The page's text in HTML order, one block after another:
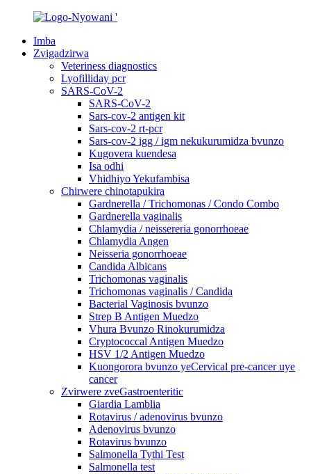
Imba
Zvigadzirwa
Veteriness diagnostics
Lyofilliday pcr
SARS-CoV-2
SARS-CoV-2
Sars-cov-2 antigen kit
Sars-cov-2 rt-pcr
Sars-cov-2 igg / igm nekukurumidza bvunzo
Kugovera kuendesa
Isa odhi
Vhidhiyo Yekufambisa
Chirwere chinotapukira
Gardnerella / Trichomonas / Condo Combo
Gardnerella vaginalis
Chlamydia / neissereria gonorrhoeae
Chlamydia Angen
Neisseria gonorrhoeae
Candida Albicans
Trichomonas vaginalis
Trichomonas vaginalis / Candida
Bacterial Vaginosis bvunzo
Strep B Antigen Muedzo
Vhura Bvunzo Rinokurumidza
Cryptococcal Antigen Muedzo
HSV 1/2 Antigen Muedzo
Kuongorora bvunzo yeCervical pre-cancer uye
cancer
Zvirwere zveGastroenteritic
Giardia Lamblia
Rotavirus / adenovirus bvunzo
Adenovirus bvunzo
Rotavirus bvunzo
Salmonella Tythi Test
Salmonella test